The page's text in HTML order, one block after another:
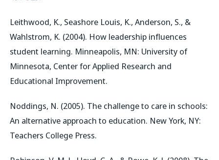
Leithwood, K., Seashore Louis, K., Anderson, S., &
Wahlstrom, K. (2004). How leadership influences
student learning. Minneapolis, MN: University of
Minnesota, Center for Applied Research and
Educational Improvement.
Noddings, N. (2005). The challenge to care in schools:
An alternative approach to education. New York, NY:
Teachers College Press.